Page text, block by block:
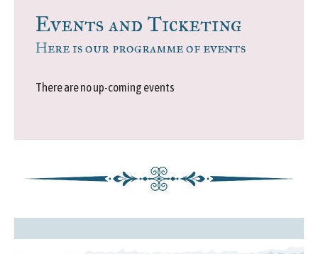
Events and Ticketing
Here is our programme of events
There are no up-coming events